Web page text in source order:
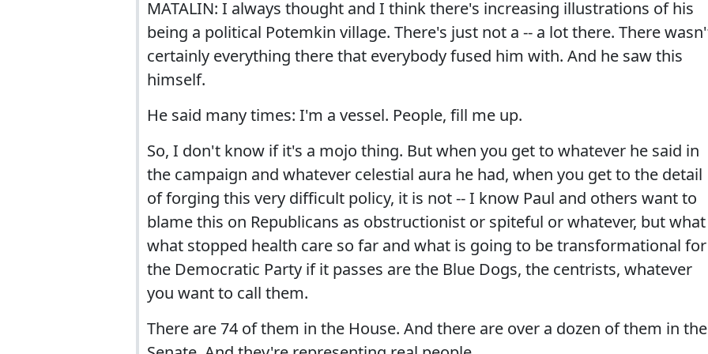
MATALIN: I always thought and I think there's increasing illustrations of his
being a political Potemkin village. There's just not a -- a lot there. There
certainly everything there that everybody fused him with. And he saw this
himself.
He said many times: I'm a vessel. People, fill me up.
So, I don't know if it's a mojo thing. But when you get to whatever he said in
the campaign and whatever celestial aura he had, when you get to the detail
of forging this very difficult policy, it is not -- I know Paul and others want to
blame this on Republicans as obstructionist or spiteful or whatever, but what
what stopped health care so far and what is going to be transformational for
the Democratic Party if it passes are the Blue Dogs, the centrists, whatever
you want to call them.
There are 74 of them in the House. And there are over a dozen of them in the